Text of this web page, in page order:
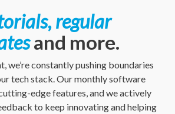
regular
and more.
we’re constantly pushing boundaries
tech stack. Our monthly software
edge features, and we actively
to keep innovating and helping